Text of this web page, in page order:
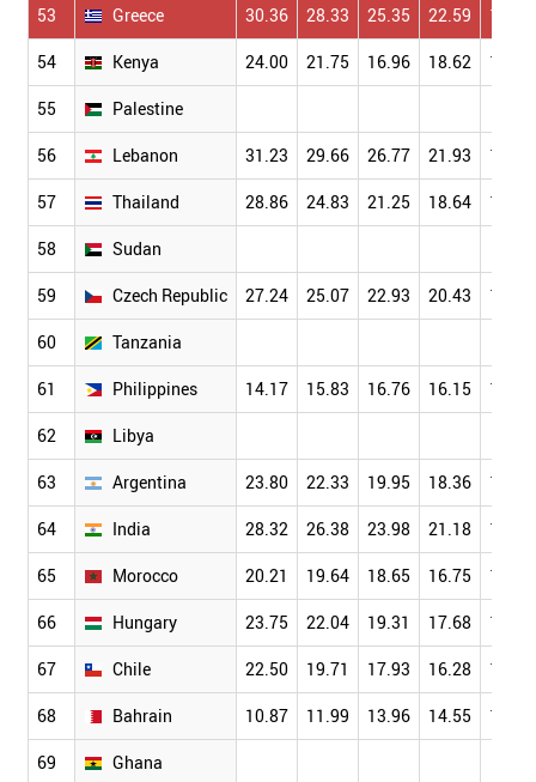
53 Greece 30.36 28.33 25.35 22.59 19.44
54 Kenya 24.00 21.75 16.96 18.62 17.40
55 Palestine
56 Lebanon 31.23 29.66 26.77 21.93 19.29
57 Thailand 28.86 24.83 21.25 18.64 15.84
58 Sudan
59 Czech Republic 27.24 25.07 22.93 20.43 17.61
60 Tanzania
61 Philippines 14.17 15.83 16.76 16.15 14.35
62 Libya
63 Argentina 23.80 22.33 19.95 18.36 15.67
64 India 28.32 26.38 23.98 21.18 18.18
65 Morocco 20.21 19.64 18.65 16.75 14.29
66 Hungary 23.75 22.04 19.31 17.68 15.82
67 Chile 22.50 19.71 17.93 16.28 14.82
68 Bahrain 10.87 11.99 13.96 14.55 14.61
69 Ghana